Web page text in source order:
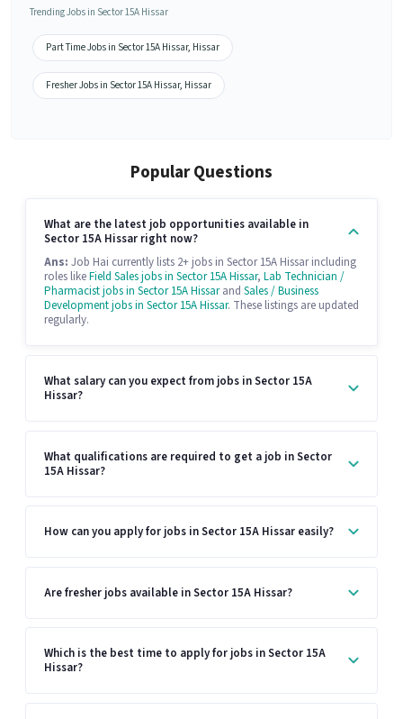
Trending Jobs in Sector 15A Hissar
Part Time Jobs in Sector 15A Hissar, Hissar
Fresher Jobs in Sector 15A Hissar, Hissar
Popular Questions
What are the latest job opportunities available in
Sector 15A Hissar right now?
Ans: Job Hai currently lists 2+ jobs in Sector 15A Hissar including
roles likeField Sales jobs in Sector 15A Hissar, Lab Technician /
Pharmacist jobs in Sector 15A Hissarand Sales / Business
Development jobs in Sector 15A Hissar. These listings are updated
regularly.
What salary can you expect from jobs in Sector 15A
Hissar?
What qualifications are required to get a job in Sector
15A Hissar?
How can you apply for jobs in Sector 15A Hissar easily?
Are fresher jobs available in Sector 15A Hissar?
Which is the best time to apply for jobs in Sector 15A
Hissar?